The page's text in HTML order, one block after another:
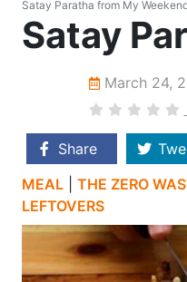
Satay Paratha from My
Satay
March 24,
Share
MEAL
THE ZERO
LEFTOVERS